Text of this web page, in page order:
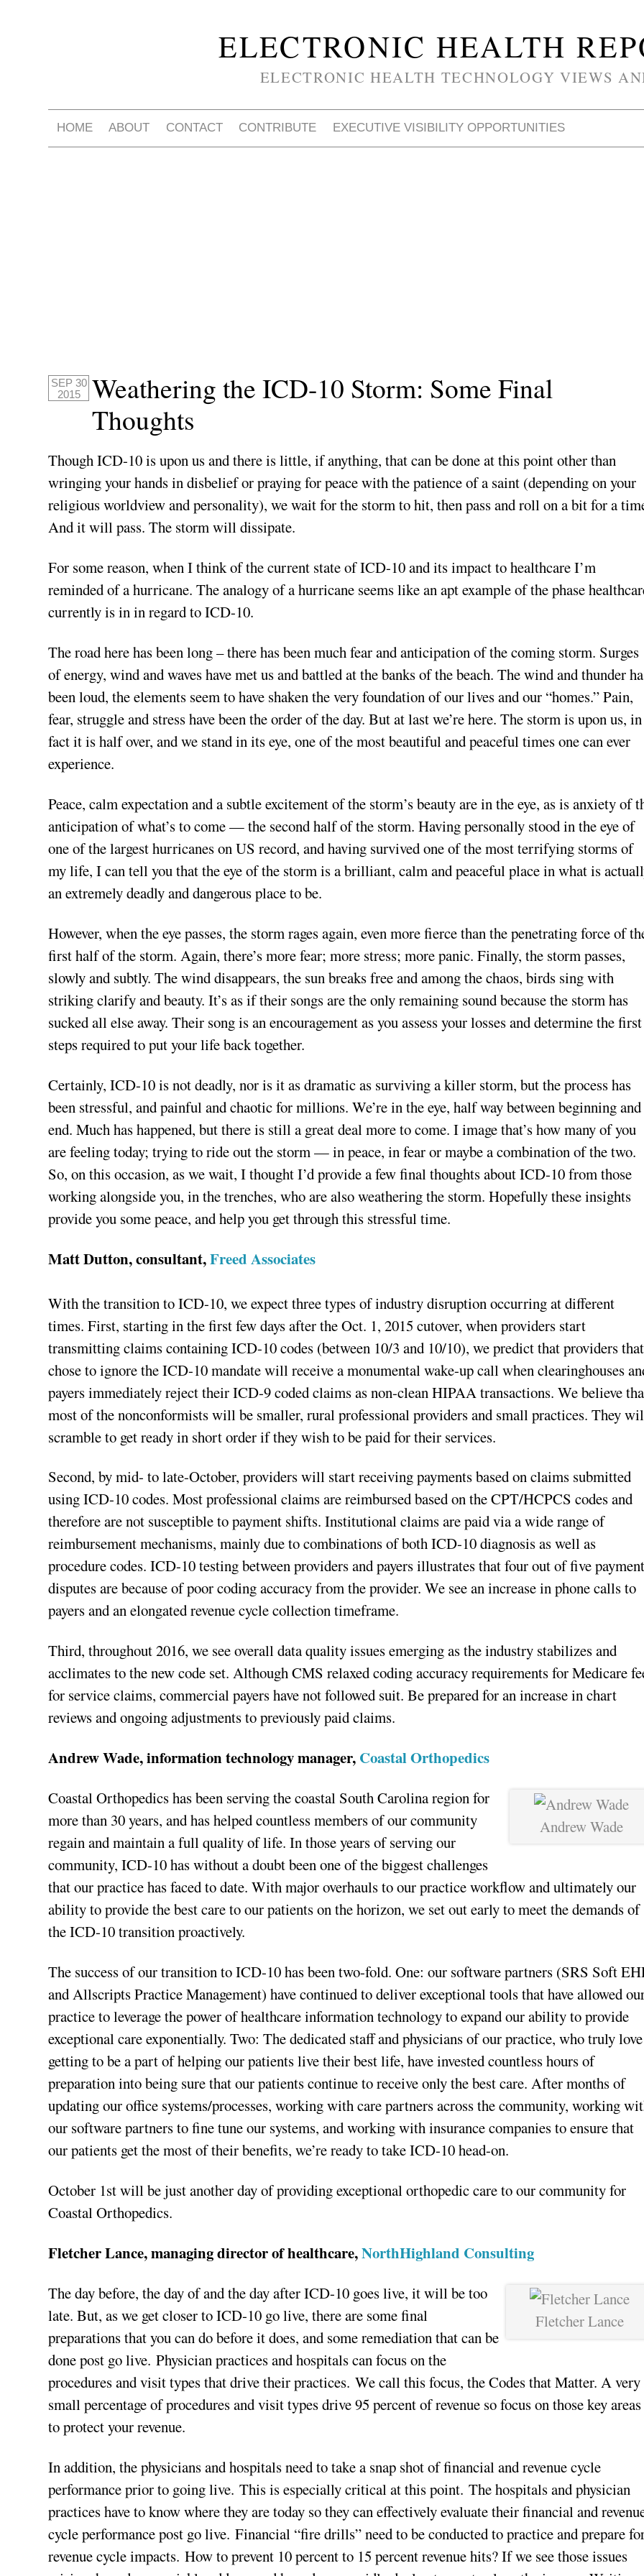
ELECTRONIC HEALTH
ELECTRONIC HEALTH TECHNOLOGY VIEWS
HOME ABOUT CONTACT CONTRIBUTE EXECUTIVE VISIBILITY OPPORTUNITIES
SEP 30
2015
Weathering the ICD-10 Storm: Some Final
Thoughts
Though ICD-10 is upon us and there is little, if anything, that can be done at this point other than
wringing your hands in disbelief or praying for peace with the patience of a saint (depending on your
religious worldview and personality), we wait for the storm to hit, then pass and roll on a bit for a
And it will pass. The storm will dissipate.
For some reason, when I think of the current state of ICD-10 and its impact to healthcare I’m
reminded of a hurricane. The analogy of a hurricane seems like an apt example of the phase
currently is in in regard to ICD-10.
The road here has been long – there has been much fear and anticipation of the coming storm. Surges
of energy, wind and waves have met us and battled at the banks of the beach. The wind and thunder
been loud, the elements seem to have shaken the very foundation of our lives and our “homes.” Pain,
fear, struggle and stress have been the order of the day. But at last we’re here. The storm is upon us, in
fact it is half over, and we stand in its eye, one of the most beautiful and peaceful times one can ever
experience.
Peace, calm expectation and a subtle excitement of the storm’s beauty are in the eye, as is anxiety of
anticipation of what’s to come — the second half of the storm. Having personally stood in the eye of
one of the largest hurricanes on US record, and having survived one of the most terrifying storms of
my life, I can tell you that the eye of the storm is a brilliant, calm and peaceful place in what is
an extremely deadly and dangerous place to be.
However, when the eye passes, the storm rages again, even more fierce than the penetrating force of
first half of the storm. Again, there’s more fear; more stress; more panic. Finally, the storm passes,
slowly and subtly. The wind disappears, the sun breaks free and among the chaos, birds sing with
striking clarify and beauty. It’s as if their songs are the only remaining sound because the storm has
sucked all else away. Their song is an encouragement as you assess your losses and determine the first
steps required to put your life back together.
Certainly, ICD-10 is not deadly, nor is it as dramatic as surviving a killer storm, but the process has
been stressful, and painful and chaotic for millions. We’re in the eye, half way between beginning and
end. Much has happened, but there is still a great deal more to come. I image that’s how many of you
are feeling today; trying to ride out the storm — in peace, in fear or maybe a combination of the two.
So, on this occasion, as we wait, I thought I’d provide a few final thoughts about ICD-10 from those
working alongside you, in the trenches, who are also weathering the storm. Hopefully these insights
provide you some peace, and help you get through this stressful time.
Matt Dutton, consultant,Freed Associates
With the transition to ICD-10, we expect three types of industry disruption occurring at different
times. First, starting in the first few days after the Oct. 1, 2015 cutover, when providers start
transmitting claims containing ICD-10 codes (between 10/3 and 10/10), we predict that providers that
chose to ignore the ICD-10 mandate will receive a monumental wake-up call when clearinghouses
payers immediately reject their ICD-9 coded claims as non-clean HIPAA transactions. We believe
most of the nonconformists will be smaller, rural professional providers and small practices. They
scramble to get ready in short order if they wish to be paid for their services.
Second, by mid- to late-October, providers will start receiving payments based on claims submitted
using ICD-10 codes. Most professional claims are reimbursed based on the CPT/HCPCS codes and
therefore are not susceptible to payment shifts. Institutional claims are paid via a wide range of
reimbursement mechanisms, mainly due to combinations of both ICD-10 diagnosis as well as
procedure codes. ICD-10 testing between providers and payers illustrates that four out of five
disputes are because of poor coding accuracy from the provider. We see an increase in phone calls to
payers and an elongated revenue cycle collection timeframe.
Third, throughout 2016, we see overall data quality issues emerging as the industry stabilizes and
acclimates to the new code set. Although CMS relaxed coding accuracy requirements for Medicare
for service claims, commercial payers have not followed suit. Be prepared for an increase in chart
reviews and ongoing adjustments to previously paid claims.
Andrew Wade, information technology manager, Coastal Orthopedics
Andrew Wade
Coastal Orthopedics has been serving the coastal South Carolina region for
more than 30 years, and has helped countless members of our community
regain and maintain a full quality of life. In those years of serving our
community, ICD-10 has without a doubt been one of the biggest challenges
that our practice has faced to date. With major overhauls to our practice workflow and ultimately our
ability to provide the best care to our patients on the horizon, we set out early to meet the demands of
the ICD-10 transition proactively.
The success of our transition to ICD-10 has been two-fold. One: our software partners (SRS Soft
and Allscripts Practice Management) have continued to deliver exceptional tools that have allowed
practice to leverage the power of healthcare information technology to expand our ability to provide
exceptional care exponentially. Two: The dedicated staff and physicians of our practice, who truly love
getting to be a part of helping our patients live their best life, have invested countless hours of
preparation into being sure that our patients continue to receive only the best care. After months of
updating our office systems/processes, working with care partners across the community, working
our software partners to fine tune our systems, and working with insurance companies to ensure that
our patients get the most of their benefits, we’re ready to take ICD-10 head-on.
October 1st will be just another day of providing exceptional orthopedic care to our community for
Coastal Orthopedics.
Fletcher Lance, managing director of healthcare,NorthHighland Consulting
Fletcher Lance
The day before, the day of and the day after ICD-10 goes live, it will be too
late. But, as we get closer to ICD-10 go live, there are some final
preparations that you can do before it does, and some remediation that can be
done post go live. Physician practices and hospitals can focus on the
procedures and visit types that drive their practices. We call this focus, the Codes that Matter. A very
small percentage of procedures and visit types drive 95 percent of revenue so focus on those key areas
to protect your revenue.
In addition, the physicians and hospitals need to take a snap shot of financial and revenue cycle
performance prior to going live. This is especially critical at this point. The hospitals and physician
practices have to know where they are today so they can effectively evaluate their financial and
cycle performance post go live. Financial “fire drills” need to be conducted to practice and prepare
revenue cycle impacts. How to prevent 10 percent to 15 percent revenue hits? If we see those issues